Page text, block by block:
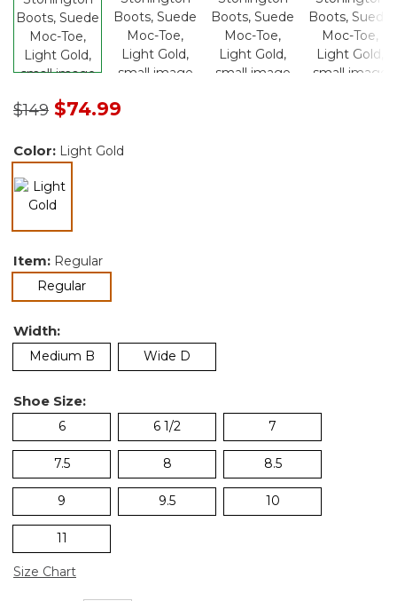
Price reduced from
$149to$74.99
Color: Light Gold
Item: Regular
Regularselected
Width:
Medium B Wide D
Shoe Size:
6 6 1/2 7
7.5 8 8.5
9 9.5 10
11
Size Chart